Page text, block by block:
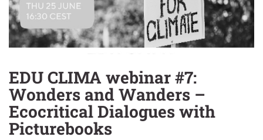
EDU CLIMA webinar #7:
Wonders and Wanders –
Ecocritical Dialogues with
Picturebooks